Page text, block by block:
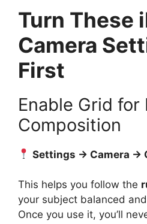
Turn These
Camera
First
Enable Grid for
Composition
Settings → Camera →
This helps you follow the
your subject balanced
Once you use it, you’ll